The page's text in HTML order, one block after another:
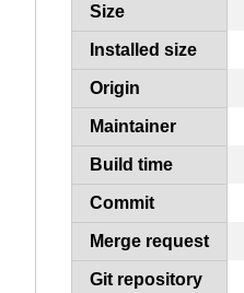
Size
Installed size
Origin
Maintainer
Build time
Commit
Merge request
Git repository